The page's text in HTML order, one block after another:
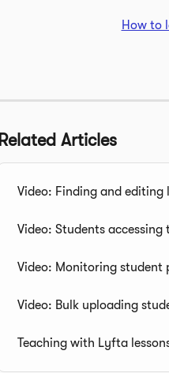
How to
Related Articles
Video: Finding and editing
Video: Students accessing
Video: Monitoring student
Video: Bulk uploading
Teaching with Lyfta